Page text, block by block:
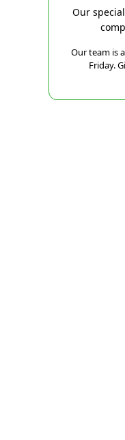
Our
Our team is
Friday.